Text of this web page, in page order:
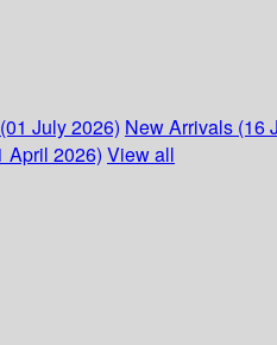
July 2026) New Arrivals (16
April 2026) View all